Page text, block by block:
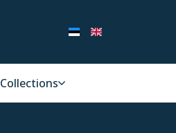
Collections